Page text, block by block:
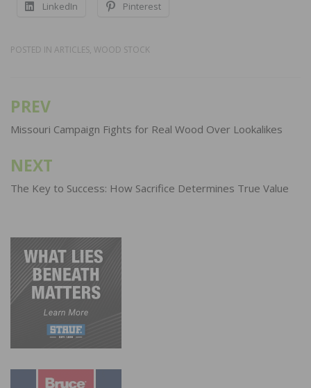
LinkedIn Pinterest
POSTED IN ARTICLES, WOOD STOCK
Post
navigation
PREV
Missouri Campaign Fights for Real Wood Over Lookalikes
NEXT
The Key to Success: How Sacrifice Determines True Value